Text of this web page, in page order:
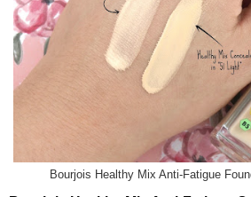
Bourjois Healthy Mix Anti-Fatigue